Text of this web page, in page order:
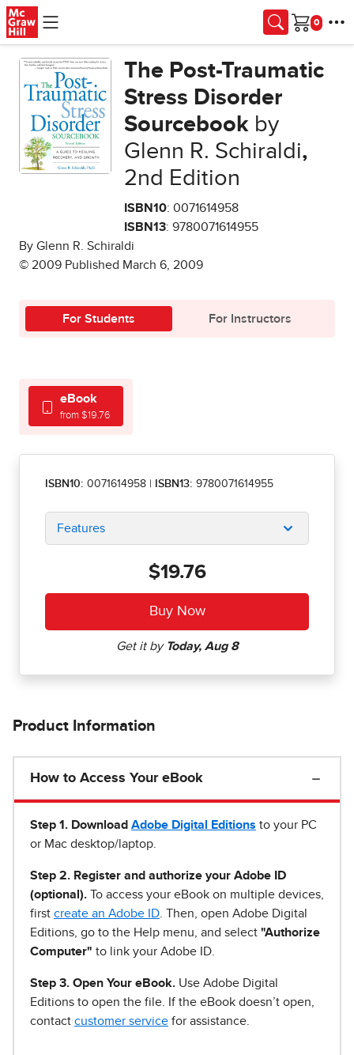
Skip to main content
Cart
The Post-Traumatic
Stress Disorder
Sourcebook by
Glenn R. Schiraldi,
2nd Edition
ISBN10: 0071614958
ISBN13: 9780071614955
By Glenn R. Schiraldi
© 2009 Published March 6, 2009
For Students For Instructors
eBook
from $19.76
ISBN10: 0071614958 ISBN13: 9780071614955
Features
$19.76
Product Information
How to Access Your eBook
Step 1 . Download Adobe Digital Editions to your PC
or Mac desktop/laptop.
Step 2. Register and authorize your Adobe ID
(optional). To access your eBook on multiple devices,
first create an Adobe ID . Then, open Adobe Digital
Editions, go to the Help menu, and select "Authorize
Computer" to link your Adobe ID.
Step 3. Open Your eBook. Use Adobe Digital
Editions to open the file. If the eBook doesn’t open,
contact customer service for assistance.